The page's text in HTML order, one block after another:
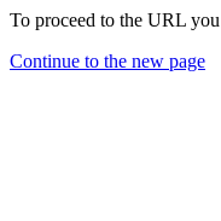
To proceed to the URL
Continue to the new page